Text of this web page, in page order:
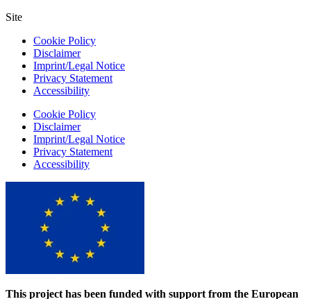
Site
Cookie Policy
Disclaimer
Imprint/Legal Notice
Privacy Statement
Accessibility
Cookie Policy
Disclaimer
Imprint/Legal Notice
Privacy Statement
Accessibility
This project has been funded with support from the European